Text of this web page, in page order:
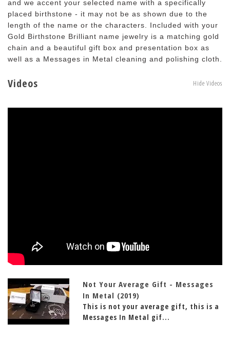
and we accent your selected name with a specifically
placed birthstone - it may not be as shown due to the
length of the name or the characters. Included with your
Gold Birthstone Brilliant name jewelry is a matching gold
chain and a beautiful gift box and presentation box as
well as a Messages in Metal cleaning and polishing cloth.
Videos Hide Videos
Not Your Average Gift - Messages
In Metal (2019)
This is not your average gift, this is a
Messages In Metal gif...